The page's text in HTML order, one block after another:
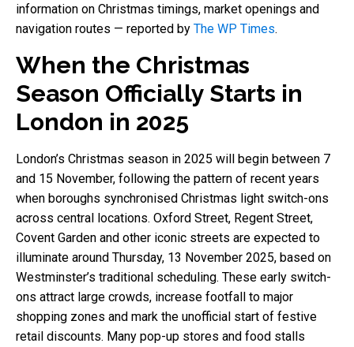
information on Christmas timings, market openings and
navigation routes — reported by The WP Times.
When the Christmas
Season Officially Starts in
London in 2025
London’s Christmas season in 2025 will begin between 7
and 15 November, following the pattern of recent years
when boroughs synchronised Christmas light switch-ons
across central locations. Oxford Street, Regent Street,
Covent Garden and other iconic streets are expected to
illuminate around Thursday, 13 November 2025, based on
Westminster’s traditional scheduling. These early switch-
ons attract large crowds, increase footfall to major
shopping zones and mark the unofficial start of festive
retail discounts. Many pop-up stores and food stalls